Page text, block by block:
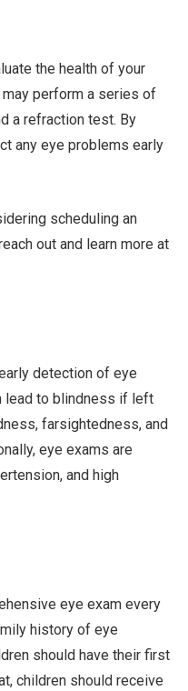
the health of your
perform a series of
a refraction test. By
any eye problems early
scheduling an
out and learn more at
detection of eye
lead to blindness if left
farsightedness, and
eye exams are
and high
eye exam every
history of eye
should have their first
children should receive